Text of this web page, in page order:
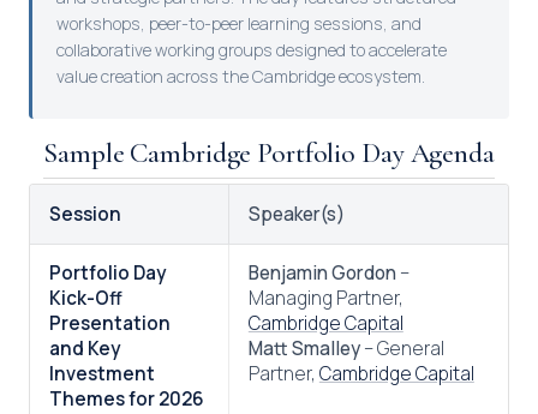
workshops, peer-to-peer learning sessions, and
collaborative working groups designed to accelerate
value creation across the Cambridge ecosystem.
Sample Cambridge Portfolio Day Agenda
Session Speaker(s)
Portfolio Day
Kick-Off
Presentation
and Key
Investment
Themes for 2026
Benjamin Gordon–
Managing Partner,
Cambridge Capital
Matt Smalley– General
Partner, Cambridge Capital